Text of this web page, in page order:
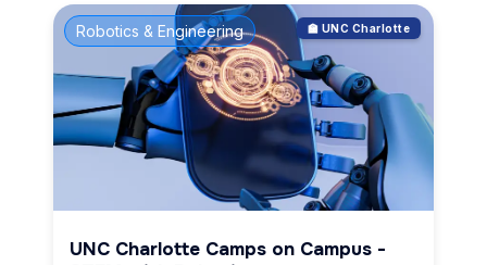
Robotics & Engineering 🏫 UNC Charlotte
UNC Charlotte Camps on Campus -